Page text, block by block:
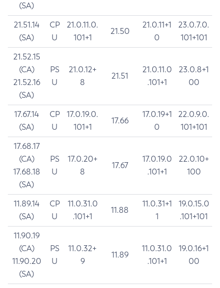
(SA)
21.51.14
(SA)
CP
U
21.0.11.0.
101+1
21.50
21.0.11+1
0
23.0.7.0.
101+101
21.52.15
(CA)
21.52.16
(SA)
PS
U
21.0.12+
8
21.51
21.0.11.0
.101+1
23.0.8+1
00
17.67.14
(SA)
CP
U
17.0.19.0.
101+1
17.66
17.0.19+1
0
22.0.9.0.
101+101
17.68.17
(CA)
17.68.18
(SA)
PS
U
17.0.20+
8
17.67
17.0.19.0
.101+1
22.0.10+
100
11.89.14
(SA)
CP
U
11.0.31.0
.101+1
11.88
11.0.31+1
1
19.0.15.0
.101+101
11.90.19
(CA)
11.90.20
(SA)
PS
U
11.0.32+
9
11.89
11.0.31.0
.101+1
19.0.16+1
00